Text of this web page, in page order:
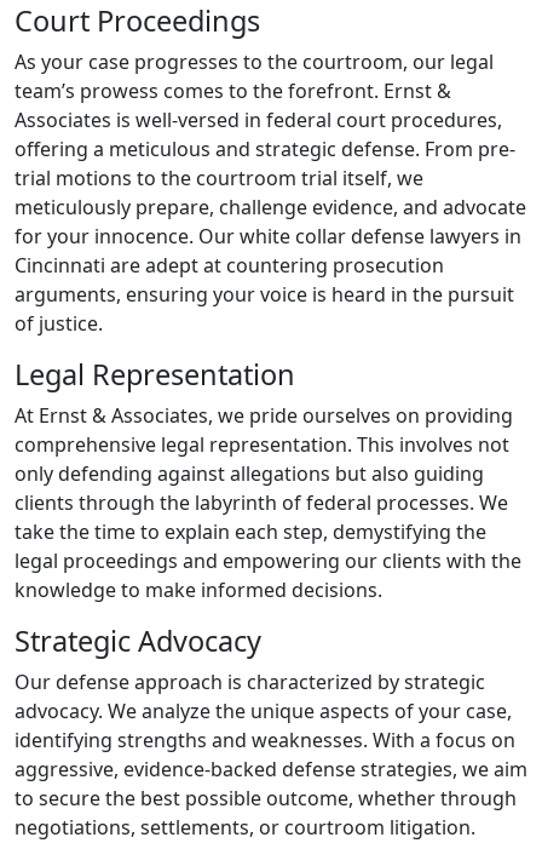
Court Proceedings
As your case progresses to the courtroom, our legal
team’s prowess comes to the forefront. Ernst &
Associates is well-versed in federal court procedures,
offering a meticulous and strategic defense. From pre-
trial motions to the courtroom trial itself, we
meticulously prepare, challenge evidence, and advocate
for your innocence. Our white collar defense lawyers in
Cincinnati are adept at countering prosecution
arguments, ensuring your voice is heard in the pursuit
of justice.
Legal Representation
At Ernst & Associates, we pride ourselves on providing
comprehensive legal representation. This involves not
only defending against allegations but also guiding
clients through the labyrinth of federal processes. We
take the time to explain each step, demystifying the
legal proceedings and empowering our clients with the
knowledge to make informed decisions.
Strategic Advocacy
Our defense approach is characterized by strategic
advocacy. We analyze the unique aspects of your case,
identifying strengths and weaknesses. With a focus on
aggressive, evidence-backed defense strategies, we aim
to secure the best possible outcome, whether through
negotiations, settlements, or courtroom litigation.